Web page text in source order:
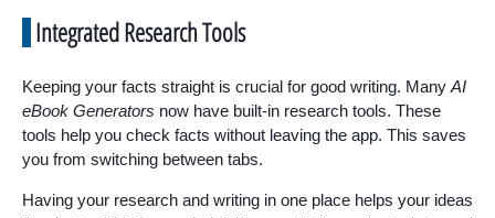
Integrated Research Tools
Keeping your facts straight is crucial for good writing. Many AI
eBook Generators now have built-in research tools. These
tools help you check facts without leaving the app. This saves
you from switching between tabs.
Having your research and writing in one place helps your ideas